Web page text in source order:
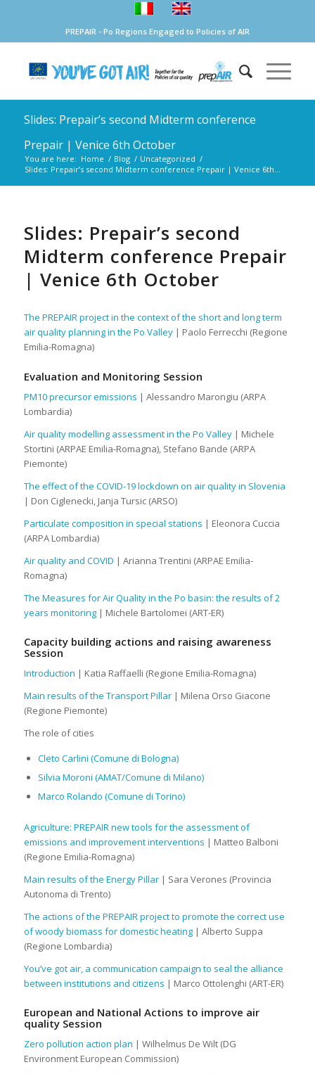
PREPAIR - Po Regions Engaged to Policies of AIR
Slides: Prepair’s second Midterm conference
Prepair | Venice 6th October
You are here: Home / Blog / Uncategorized /
Slides: Prepair’s second Midterm conference Prepair | Venice 6th...
Slides: Prepair’s second
Midterm conference Prepair
| Venice 6th October
The PREPAIR project in the context of the short and long term
air quality planning in the Po Valley| Paolo Ferrecchi (Regione
Emilia-Romagna)
Evaluation and Monitoring Session
PM10 precursor emissions | Alessandro Marongiu (ARPA
Lombardia)
Air quality modelling assessment in the Po Valley| Michele
Stortini (ARPAE Emilia-Romagna), Stefano Bande (ARPA
Piemonte)
The effect of the COVID-19 lockdown on air quality in Slovenia
| Don Ciglenecki, Janja Tursic (ARSO)
Particulate composition in special stations | Eleonora Cuccia
(ARPA Lombardia)
Air quality and COVID | Arianna Trentini (ARPAE Emilia-
Romagna)
The Measures for Air Quality in the Po basin: the results of 2
years monitoring| Michele Bartolomei (ART-ER)
Capacity building actions and raising awareness
Session
Introduction | Katia Raffaelli (Regione Emilia-Romagna)
Main results of the Transport Pillar| Milena Orso Giacone
(Regione Piemonte)
The role of cities
Cleto Carlini (Comune di Bologna)
Silvia Moroni (AMAT/Comune di Milano)
Marco Rolando (Comune di Torino)
Agriculture: PREPAIR new tools for the assessment of
emissions and improvement interventions | Matteo Balboni
(Regione Emilia-Romagna)
Main results of the Energy Pillar| Sara Verones (Provincia
Autonoma di Trento)
The actions of the PREPAIR project to promote the correct use
of woody biomass for domestic heating| Alberto Suppa
(Regione Lombardia)
You’ve got air, a communication campaign to seal the alliance
between institutions and citizens | Marco Ottolenghi (ART-ER)
European and National Actions to improve air
quality Session
Zero pollution action plan | Wilhelmus De Wilt (DG
Environment European Commission)